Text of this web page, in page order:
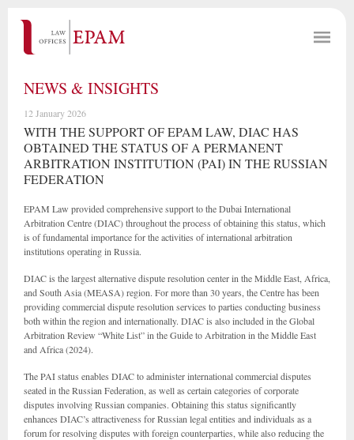
NEWS & INSIGHTS
12 January 2026
WITH THE SUPPORT OF EPAM LAW, DIAC HAS
OBTAINED THE STATUS OF A PERMANENT
ARBITRATION INSTITUTION (PAI) IN THE RUSSIAN
FEDERATION
EPAM Law provided comprehensive support to the Dubai International
Arbitration Centre (DIAC) throughout the process of obtaining this status, which
is of fundamental importance for the activities of international arbitration
institutions operating in Russia.
DIAC is the largest alternative dispute resolution center in the Middle East, Africa,
and South Asia (MEASA) region. For more than 30 years, the Centre has been
providing commercial dispute resolution services to parties conducting business
both within the region and internationally. DIAC is also included in the Global
Arbitration Review “White List” in the Guide to Arbitration in the Middle East
and Africa (2024).
The PAI status enables DIAC to administer international commercial disputes
seated in the Russian Federation, as well as certain categories of corporate
disputes involving Russian companies. Obtaining this status significantly
enhances DIAC’s attractiveness for Russian legal entities and individuals as a
forum for resolving disputes with foreign counterparties, while also reducing the